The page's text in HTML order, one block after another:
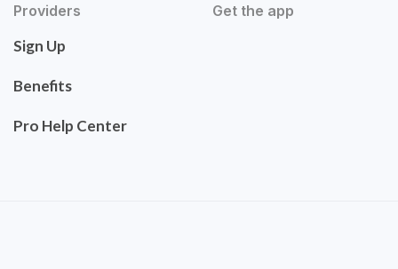
Providers
Sign Up
Benefits
Pro Help Center
Get the app